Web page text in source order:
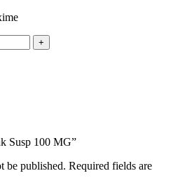
Susp 100 MG”
be published. Required fields are